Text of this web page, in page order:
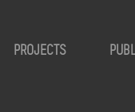
PROJECTS